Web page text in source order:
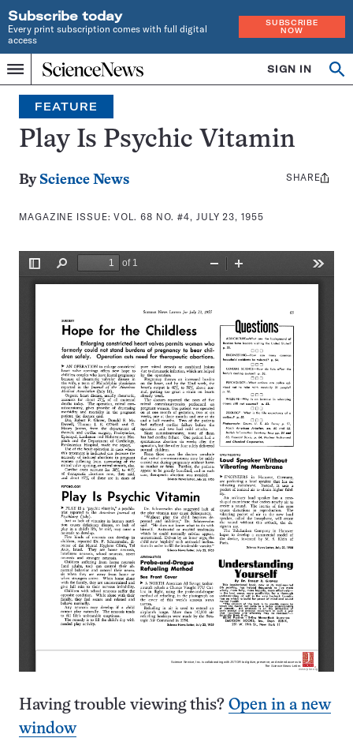
Subscribe today
Every print subscription comes with full digital
access
SUBSCRIBE
NOW
Menu
Home
INDEPENDENT
JOURNALISM
SINCE
1921
SIGN IN
Search
FEATURE
Play Is Psychic Vitamin
By Science News
MAGAZINE ISSUE:VOL. 68 NO. #4, JULY 23, 1955
Share
SHARE
Having trouble viewing this? Open in a new
window